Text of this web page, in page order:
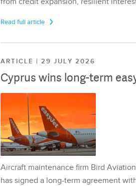
Read full article
ARTICLE | 29 JULY 2026
Cyprus wins long-term
Aircraft maintenance firm Bird
has signed a long-term agreement